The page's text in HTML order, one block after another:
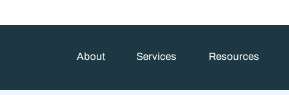
About Services Resources